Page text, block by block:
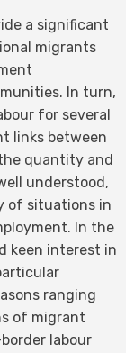
a significant
migrants
In turn,
for several
links between
quantity and
understood,
of situations in
In the
keen interest in
ranging
of migrant
labour